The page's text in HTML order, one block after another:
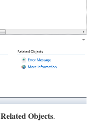
Related Objects.